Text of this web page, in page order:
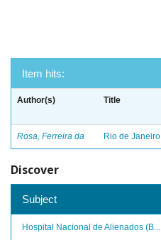
Item hits:
Author(s) Title
Rosa, Ferreira da Rio de Janeiro
Discover
Subject
Hospital Nacional de Alienados (B...